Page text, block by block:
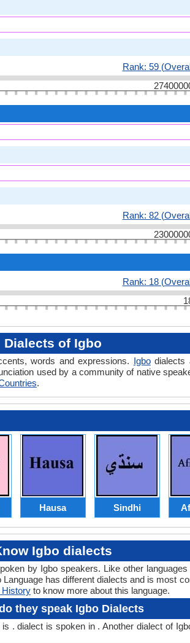
Rank: 59
Rank: 82
Rank: 18
Dialects of Igbo
words and expressions. Igbodialects
used by a community of native
.
Hausa Sindhi
Igbo dialects
by Igbo speakers. Like other
has different dialects and is most
History to know more about this language.
they speak Igbo Dialects
. dialect is spoken in . Another dialect of